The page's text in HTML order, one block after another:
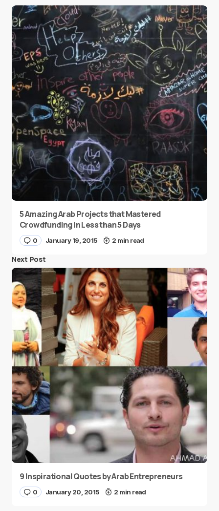
5 Amazing Arab Projects that Mastered
Crowdfunding in Less than 5 Days
0 January 19, 2015 2 min read
Next Post
9 Inspirational Quotes by Arab Entrepreneurs
0 January 20, 2015 2 min read